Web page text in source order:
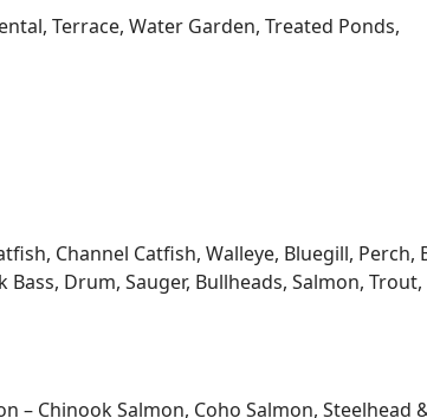
Lakehouse, Bayside, Bay, Boat House,
Common Frontage, Deeded Access No
Inland Lake, Lake, Lakeside, No Motor
of Water, Water Access / Water Rights,
Ramp, BOTTOM, Gravel, Muck, Rock, Sand,
/ Pier, ELEVATION, High, Level, Low,
Shoring, Vegetation, Beach, Steam, Stream /
Terrace, Water Garden, Treated Ponds,